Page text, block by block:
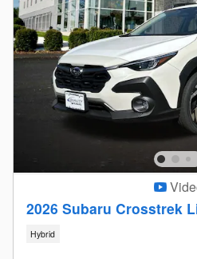
2026 Subaru Crosstrek
Hybrid